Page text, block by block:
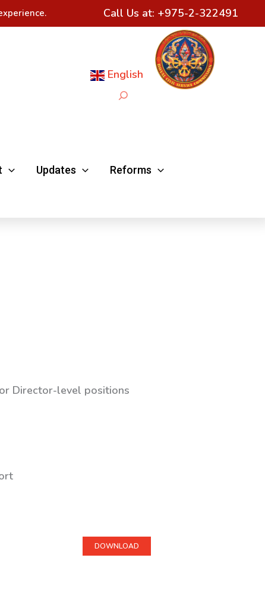
Call Us at: +975-2-322491
English
Search
Updates Reforms
Director-level positions
DOWNLOAD